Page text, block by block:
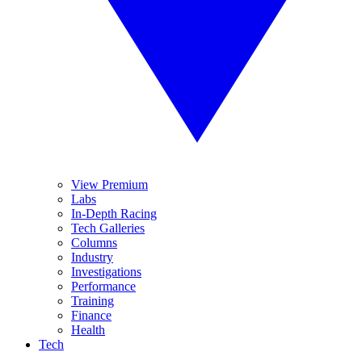
View Premium
Labs
In-Depth Racing
Tech Galleries
Columns
Industry
Investigations
Performance
Training
Finance
Health
Tech